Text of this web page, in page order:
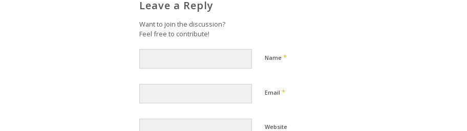
Leave a Reply
Want to join the discussion?
Feel free to contribute!
Name *
Email *
Website